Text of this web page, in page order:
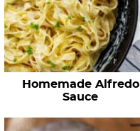
Homemade Alfredo
Sauce